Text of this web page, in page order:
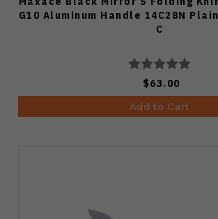
G10 Aluminum Handle 14C28N
C
$63.00
Add to Cart